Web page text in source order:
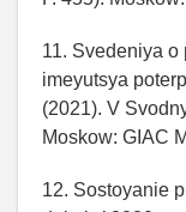
11. Svedeniya o
imeyutsya
(2021). V
Moskow: GIAC
12. Sostoyanie